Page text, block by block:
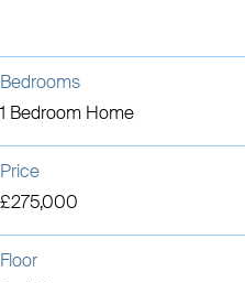
Bedrooms
1 Bedroom Home
Price
£275,000
Floor